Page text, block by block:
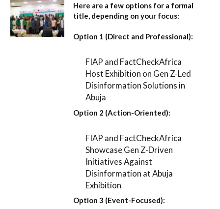
Here are a few options for a formal
title, depending on your focus:
Option 1 (Direct and Professional):
FIAP and FactCheckAfrica
Host Exhibition on Gen Z-Led
Disinformation Solutions in
Abuja
Option 2 (Action-Oriented):
FIAP and FactCheckAfrica
Showcase Gen Z-Driven
Initiatives Against
Disinformation at Abuja
Exhibition
Option 3 (Event-Focused):